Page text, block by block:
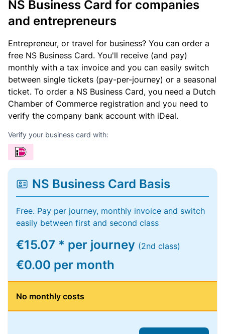
NS Business Card for companies
and entrepreneurs
Entrepreneur, or travel for business? You can order a
free NS Business Card. You'll receive (and pay)
monthly with a tax invoice and you can easily switch
between single tickets (pay-per-journey) or a seasonal
ticket. To order a NS Business Card, you need a Dutch
Chamber of Commerce registration and you need to
verify the company bank account with iDeal.
Verify your business card with:
NS Business Card Basis
Free. Pay per journey, monthly invoice and switch
easily between first and second class
€15.07 * per journey (2nd class)
€0.00 per month
No monthly costs